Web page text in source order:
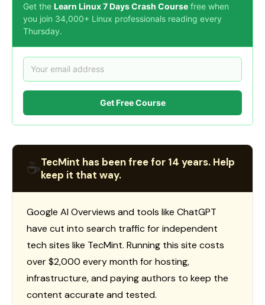
Get the Learn Linux 7 Days Crash Course free when
you join 34,000+ Linux professionals reading every
Thursday.
Get Free Course
☕TecMint has been free for 14 years. Help
keep it that way.
Google AI Overviews and tools like ChatGPT
have cut into search traffic for independent
tech sites like TecMint. Running this site costs
over $2,000 every month for hosting,
infrastructure, and paying authors to keep the
content accurate and tested.